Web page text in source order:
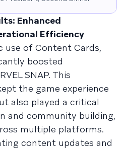
Enhanced
Efficiency
use of Content Cards,
boosted
SNAP. This
the game experience
also played a critical
and community building,
multiple platforms.
content updates and